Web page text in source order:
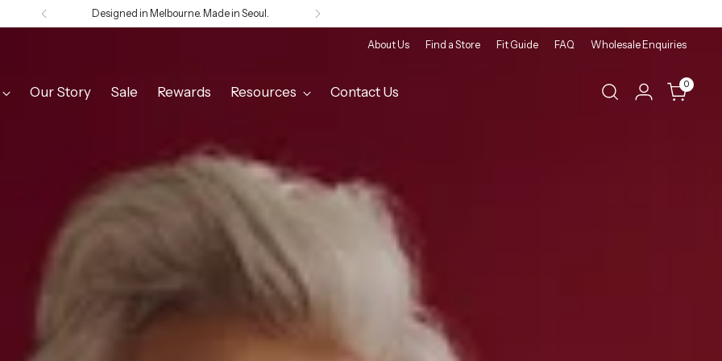
Welcome to Olga de Polga
About Us Find a Store Fit Guide FAQ Wholesale Enquiries
Our Story Sale Rewards Resources Contact Us 0